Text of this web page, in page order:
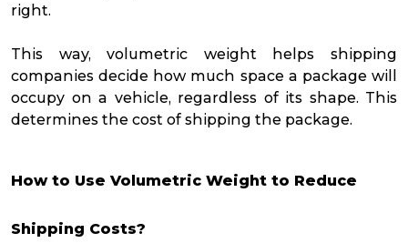
right.
This way, volumetric weight helps shipping
companies decide how much space a package will
occupy on a vehicle, regardless of its shape. This
determines the cost of shipping the package.
How to Use Volumetric Weight to Reduce
Shipping Costs?